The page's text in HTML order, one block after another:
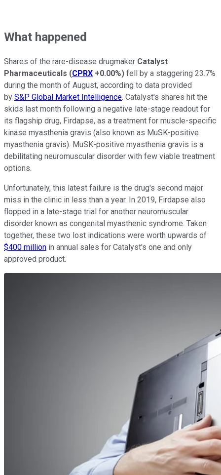
What happened
Shares of the rare-disease drugmaker Catalyst
Pharmaceuticals (CPRX +0.00%) fell by a staggering 23.7%
during the month of August, according to data provided
by S&P Global Market Intelligence. Catalyst's shares hit the
skids last month following a negative late-stage readout for
its flagship drug, Firdapse, as a treatment for muscle-specific
kinase myasthenia gravis (also known as MuSK-positive
myasthenia gravis). MuSK-positive myasthenia gravis is a
debilitating neuromuscular disorder with few viable treatment
options.
Unfortunately, this latest failure is the drug's second major
miss in the clinic in less than a year. In 2019, Firdapse also
flopped in a late-stage trial for another neuromuscular
disorder known as congenital myasthenic syndrome. Taken
together, these two lost indications were worth upwards of
$400 million in annual sales for Catalyst's one and only
approved product.